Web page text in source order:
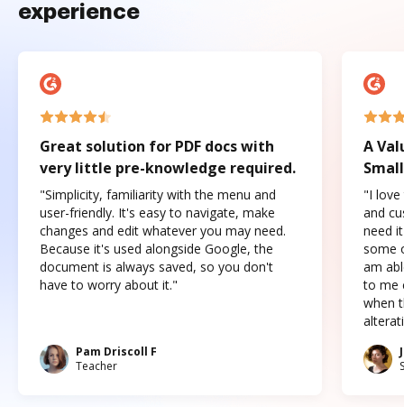
experience
Great solution for PDF docs with
very little pre-knowledge required.
"Simplicity, familiarity with the menu and
user-friendly. It's easy to navigate, make
changes and edit whatever you may need.
Because it's used alongside Google, the
document is always saved, so you don't
have to worry about it."
Pam Driscoll F
Teacher
A
"I love
and
need
some
am
to me
when